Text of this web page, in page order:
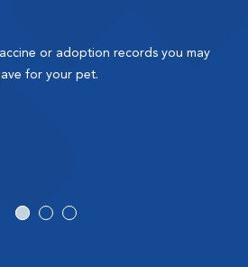
or adoption records you may
for your pet.